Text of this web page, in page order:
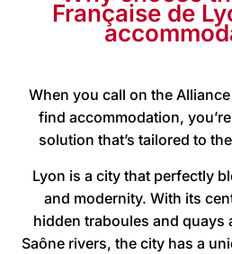
Française de
When you call on the
find accommodation,
solution that’s tailored to
Lyon is a city that perfectly
and modernity. With its
hidden traboules and quays
Saône rivers, the city has a